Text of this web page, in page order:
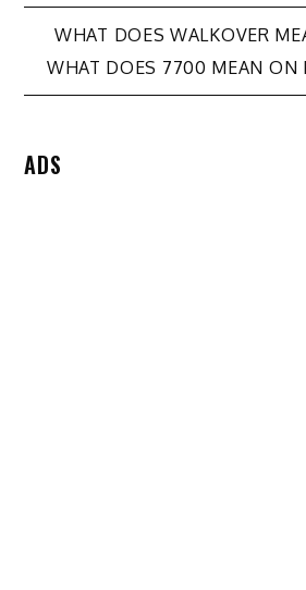
Post
navigation
WHAT DOES WALKOVER
WHAT DOES 7700 MEAN ON
ADS